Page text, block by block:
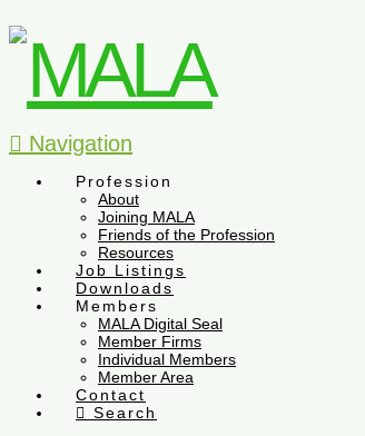
Navigation
Profession
About
Joining MALA
Friends of the Profession
Resources
Job Listings
Downloads
Members
MALA Digital Seal
Member Firms
Individual Members
Member Area
Contact
Search